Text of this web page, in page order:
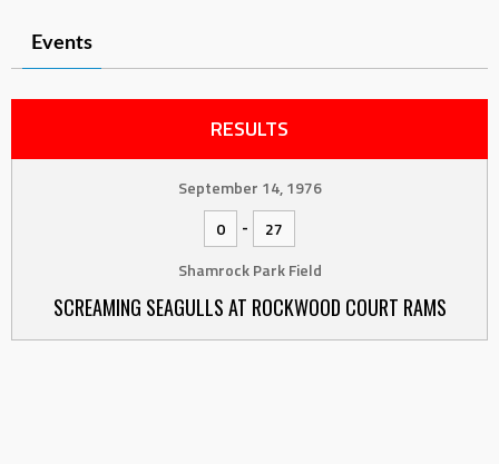
Events
RESULTS
September 14, 1976
0
-
27
Shamrock Park Field
SCREAMING SEAGULLS AT ROCKWOOD COURT RAMS